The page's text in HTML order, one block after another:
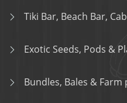
Tiki Bar, Beach Bar,
Exotic Seeds, Pods &
Bundles, Bales & Farm